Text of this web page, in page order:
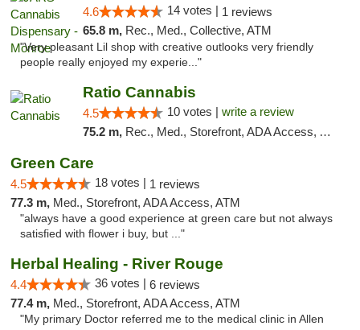
4.6 14 votes | 1 reviews
65.8 m, Rec., Med., Collective, ATM
"Very pleasant Lil shop with creative outlooks very friendly
people really enjoyed my experie..."
Ratio Cannabis
4.5 10 votes | write a review
75.2 m, Rec., Med., Storefront, ADA Access, ATM, Debit Card, Pickup
Green Care
4.5 18 votes | 1 reviews
77.3 m, Med., Storefront, ADA Access, ATM
"always have a good experience at green care but not always
satisfied with flower i buy, but ..."
Herbal Healing - River Rouge
4.4 36 votes | 6 reviews
77.4 m, Med., Storefront, ADA Access, ATM
"My primary Doctor referred me to the medical clinic in Allen